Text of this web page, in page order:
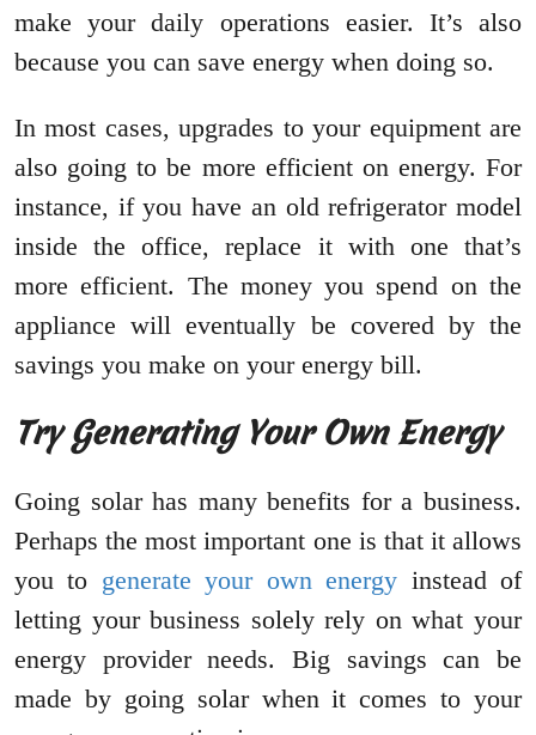
make your daily operations easier. It’s also
because you can save energy when doing so.
In most cases, upgrades to your equipment are
also going to be more efficient on energy. For
instance, if you have an old refrigerator model
inside the office, replace it with one that’s
more efficient. The money you spend on the
appliance will eventually be covered by the
savings you make on your energy bill.
Try Generating Your Own Energy
Going solar has many benefits for a business.
Perhaps the most important one is that it allows
you to generate your own energy instead of
letting your business solely rely on what your
energy provider needs. Big savings can be
made by going solar when it comes to your